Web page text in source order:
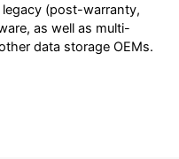
(post-warranty,
as well as multi-
data storage OEMs.